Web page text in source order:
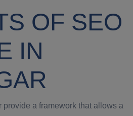
OF SEO
IN
a framework that allows a